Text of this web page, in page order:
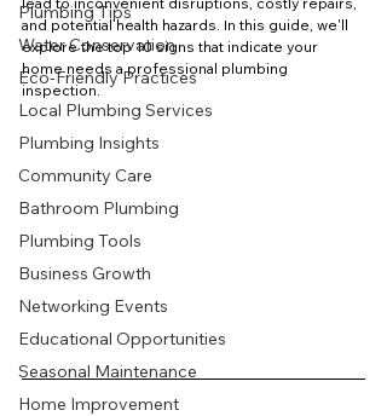
Plumbing Tips
Water Conservation
Eco-Friendly Practices
Local Plumbing Services
Plumbing Insights
Community Care
Bathroom Plumbing
Plumbing Tools
Business Growth
Networking Events
Educational Opportunities
Seasonal Maintenance
Home Improvement
and potential health hazards. In this guide, we'll
explore the top 10 signs that indicate your
home needs a professional plumbing
inspection.